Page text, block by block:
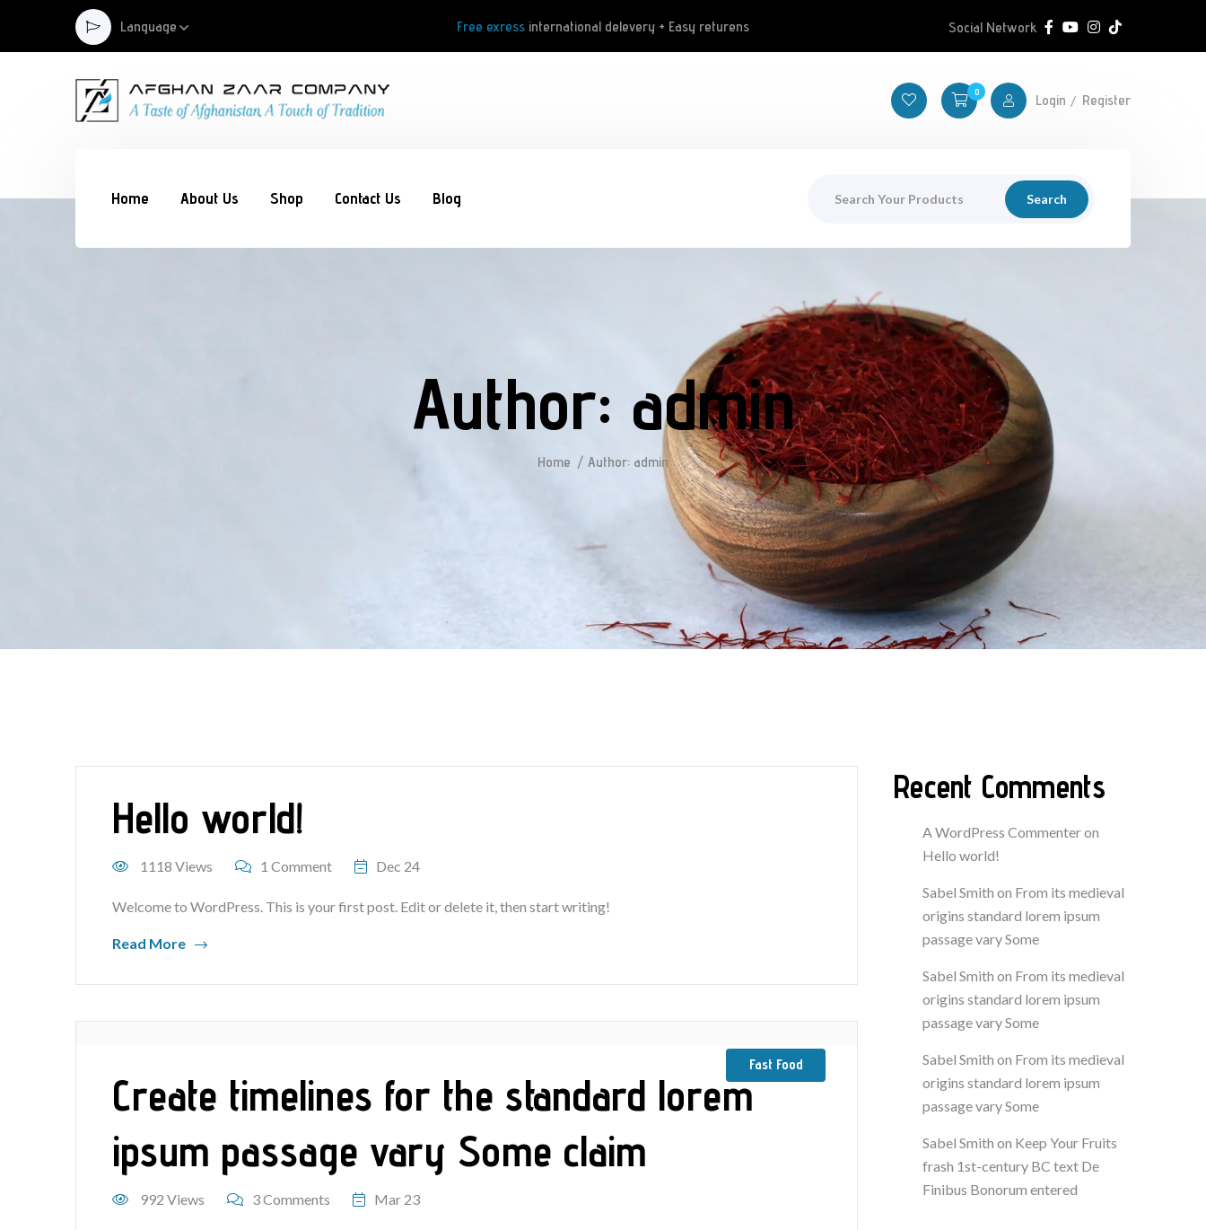
Language Free exress international delevery + Easy returens Social Network
0 Login Register
Home About Us Shop Contact Us Blog Search
Author: admin
Home Author: admin
Hello world!
1118 Views 1 Comment Dec 24
Welcome to WordPress. This is your first post. Edit or delete it, then start writing!
Read More
Fast Food
Create timelines for the standard lorem
ipsum passage vary Some claim
992 Views 3 Comments Mar 23
Recent Comments
A WordPress Commenteron
Hello world!
Sabel Smith on From its medieval
origins standard lorem ipsum
passage vary Some
Sabel Smith on From its medieval
origins standard lorem ipsum
passage vary Some
Sabel Smith on From its medieval
origins standard lorem ipsum
passage vary Some
Sabel Smith on Keep Your Fruits
frash 1st-century BC text De
Finibus Bonorum entered